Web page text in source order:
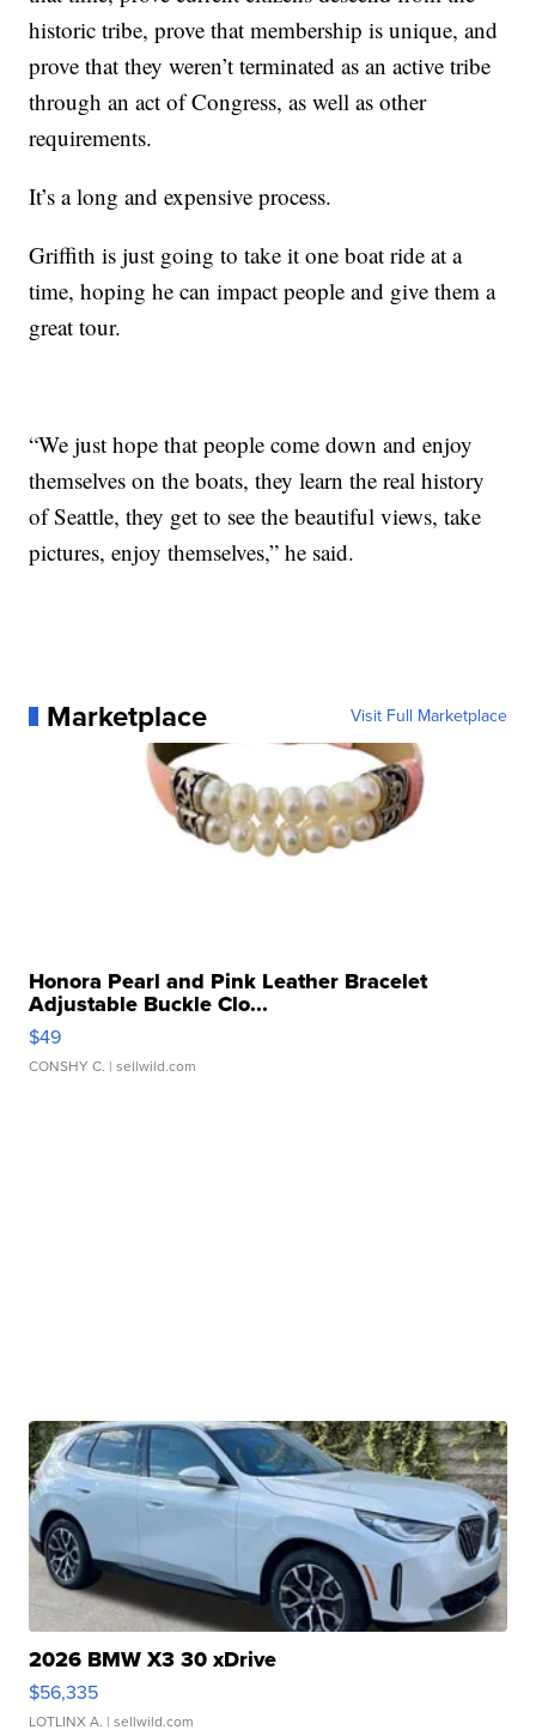
historic tribe, prove that membership is unique, and
prove that they weren’t terminated as an active tribe
through an act of Congress, as well as other
requirements.
It’s a long and expensive process.
Griffith is just going to take it one boat ride at a
time, hoping he can impact people and give them a
great tour.
“We just hope that people come down and enjoy
themselves on the boats, they learn the real history
of Seattle, they get to see the beautiful views, take
pictures, enjoy themselves,” he said.
Marketplace Visit Full Marketplace
Honora Pearl and Pink Leather Bracelet
Adjustable Buckle Clo...
$49
CONSHY C. | sellwild.com
2026 BMW X3 30 xDrive
$56,335
LOTLINX A. | sellwild.com